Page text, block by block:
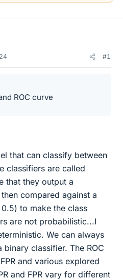
#1
ROC curve
that can classify between
classifiers are called
that they output a
compared against a
to make the class
are not probabilistic...I
We can always
classifier. The ROC
and various explored
and FPR vary for different